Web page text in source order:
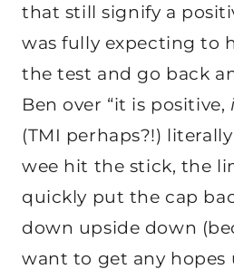
that still signify a
was fully expecting to
the test and go back
Ben over “it is positive,
(TMI perhaps?!)
wee hit the stick, the
quickly put the cap
down upside down
want to get any